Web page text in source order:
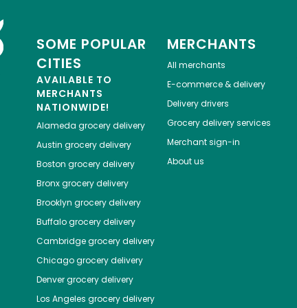
SOME POPULAR
CITIES
AVAILABLE TO
MERCHANTS
NATIONWIDE!
Alameda grocery delivery
Austin grocery delivery
Boston grocery delivery
Bronxgrocery delivery
Brooklyn grocery delivery
Buffalogrocery delivery
Cambridgegrocery delivery
Chicagogrocery delivery
Denvergrocery delivery
Los Angeles grocery delivery
MERCHANTS
All merchants
E-commerce & delivery
Delivery drivers
Grocery delivery services
Merchant sign-in
About us